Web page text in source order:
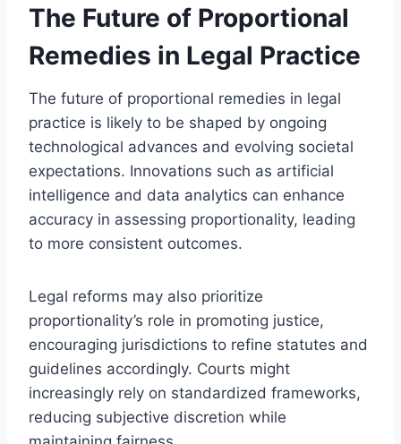
The Future of Proportional
Remedies in Legal Practice
The future of proportional remedies in legal
practice is likely to be shaped by ongoing
technological advances and evolving societal
expectations. Innovations such as artificial
intelligence and data analytics can enhance
accuracy in assessing proportionality, leading
to more consistent outcomes.
Legal reforms may also prioritize
proportionality’s role in promoting justice,
encouraging jurisdictions to refine statutes and
guidelines accordingly. Courts might
increasingly rely on standardized frameworks,
reducing subjective discretion while